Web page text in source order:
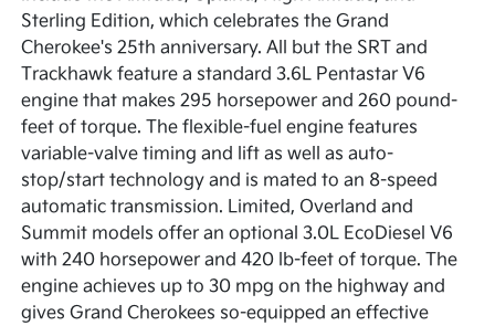
Sterling Edition, which celebrates the Grand
Cherokee's 25th anniversary. All but the SRT and
Trackhawk feature a standard 3.6L Pentastar V6
engine that makes 295 horsepower and 260 pound-
feet of torque. The flexible-fuel engine features
variable-valve timing and lift as well as auto-
stop/start technology and is mated to an 8-speed
automatic transmission. Limited, Overland and
Summit models offer an optional 3.0L EcoDiesel V6
with 240 horsepower and 420 lb-feet of torque. The
engine achieves up to 30 mpg on the highway and
gives Grand Cherokees so-equipped an effective